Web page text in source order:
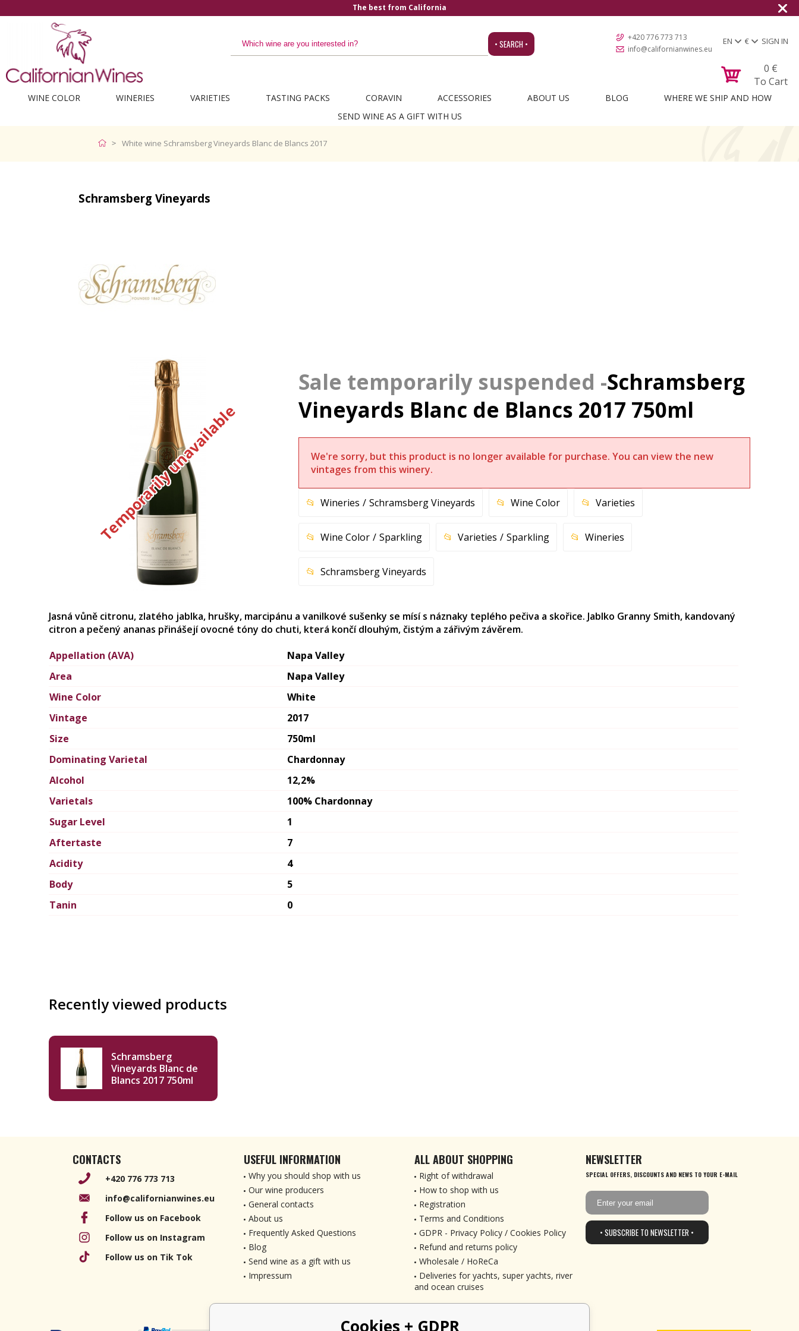
The best from California
• SEARCH •
+420 776 773 713
info@californianwines.eu
EN € SIGN IN
0 €
To Cart
WINE COLOR WINERIES VARIETIES TASTING PACKS CORAVIN ACCESSORIES ABOUT US BLOG
WHERE WE SHIP AND HOW
SEND WINE AS A GIFT WITH US
White wine Schramsberg Vineyards Blanc de Blancs 2017
Schramsberg Vineyards
Temporarily unavailable
Schramsberg
Vineyards Blanc de Blancs 2017 750ml
We're sorry, but this product is no longer available for purchase. You can view the new
vintages from this winery.
Wineries Schramsberg Vineyards Wine Color Varieties
Wine Color Sparkling Varieties Sparkling Wineries
Schramsberg Vineyards
Appellation (AVA)
Napa Valley
Area
Napa Valley
Wine Color
White
Vintage
2017
Size
750ml
Dominating Varietal
Chardonnay
Alcohol
12,2%
Varietals
100% Chardonnay
Sugar Level
1
Aftertaste
7
Acidity
4
Body
5
Tanin
0
Jasná vůně citronu, zlatého jablka, hrušky, marcipánu a vanilkové sušenky se mísí s náznaky teplého pečiva a skořice. Jablko Granny Smith, kandovaný
citron a pečený ananas přinášejí ovocné tóny do chuti, která končí dlouhým, čistým a zářivým závěrem.
Recently viewed products
Schramsberg
Vineyards Blanc de
Blancs 2017 750ml
CONTACTS
+420 776 773 713
info@californianwines.eu
Follow us on Facebook
Follow us on Instagram
Follow us on Tik Tok
USEFUL INFORMATION
Why you should shop with us
Our wine producers
General contacts
About us
Frequently Asked Questions
Blog
Send wine as a gift with us
Impressum
ALL ABOUT SHOPPING
Right of withdrawal
How to shop with us
Registration
Terms and Conditions
GDPR - Privacy Policy / Cookies Policy
Refund and returns policy
Wholesale / HoReCa
Deliveries for yachts, super yachts, river
and ocean cruises
NEWSLETTER
SPECIAL OFFERS, DISCOUNTS AND NEWS TO YOUR E-MAIL
• SUBSCRIBE TO NEWSLETTER •
Cookies + GDPR